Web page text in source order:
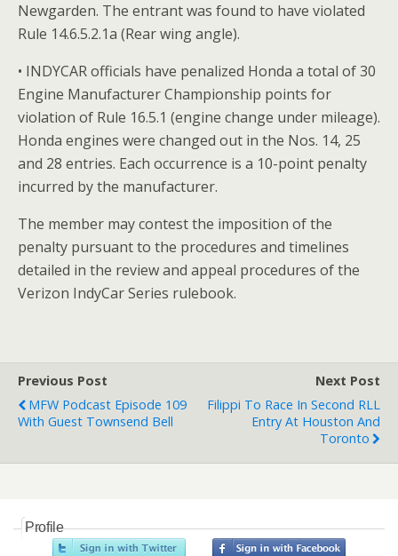
Newgarden. The entrant was found to have violated
Rule 14.6.5.2.1a (Rear wing angle).
• INDYCAR officials have penalized Honda a total of 30
Engine Manufacturer Championship points for
violation of Rule 16.5.1 (engine change under mileage).
Honda engines were changed out in the Nos. 14, 25
and 28 entries. Each occurrence is a 10-point penalty
incurred by the manufacturer.
The member may contest the imposition of the
penalty pursuant to the procedures and timelines
detailed in the review and appeal procedures of the
Verizon IndyCar Series rulebook.
Previous Post
MFW Podcast Episode 109
With Guest Townsend Bell
Next Post
Filippi To Race In Second RLL
Entry At Houston And
Toronto
Profile